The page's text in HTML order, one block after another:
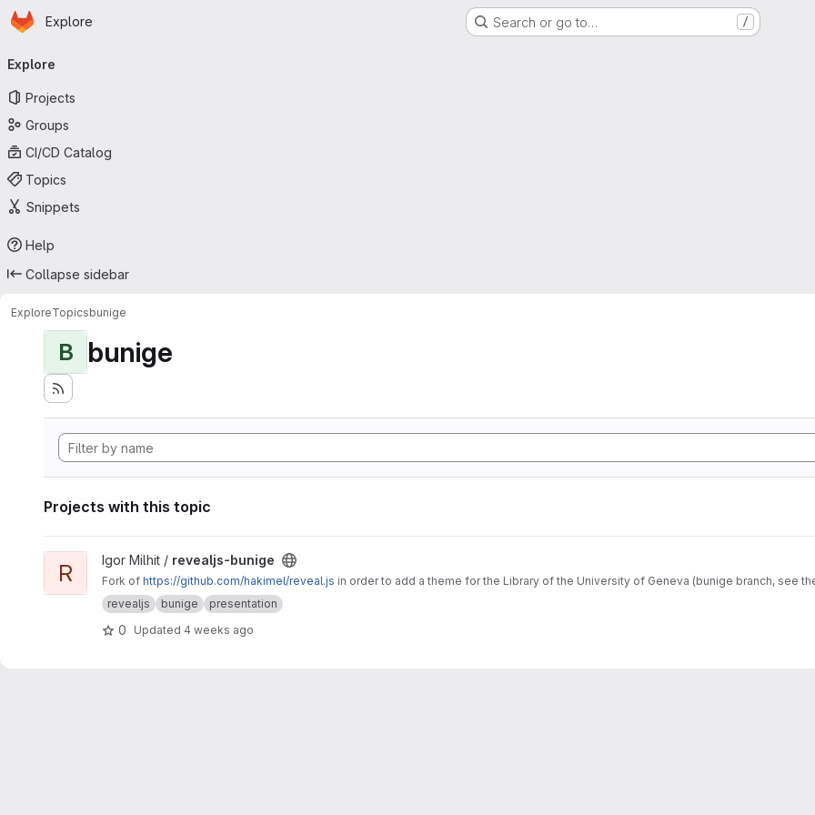
Skip to main content
Homepage
Explore Search or go to… /
navigation
Explore
Projects
Groups
CI/CD Catalog
Topics
Snippets
Help
Collapse sidebar
ExploreTopicsbunige
B bunige
Projects with this topic
View revealjs-bunige project
R Igor Milhit / revealjs-bunige
Fork of https://github.com/hakimel/reveal.js in order to add a theme for the Library of the University of Geneva (bunige branch, see
revealjs
bunige presentation
0 Updated 4 weeks ago